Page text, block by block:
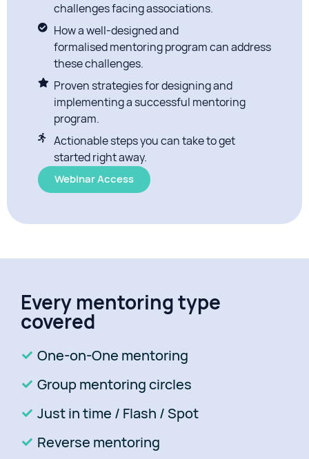
challenges facing associations.
How a well-designed and
formalised mentoring program can address
these challenges.
Proven strategies for designing and
implementing a successful mentoring
program.
Actionable steps you can take to get
started right away.
Webinar Access
Every mentoring type
covered
One-on-One mentoring
Group mentoring circles
Just in time / Flash / Spot
Reverse mentoring